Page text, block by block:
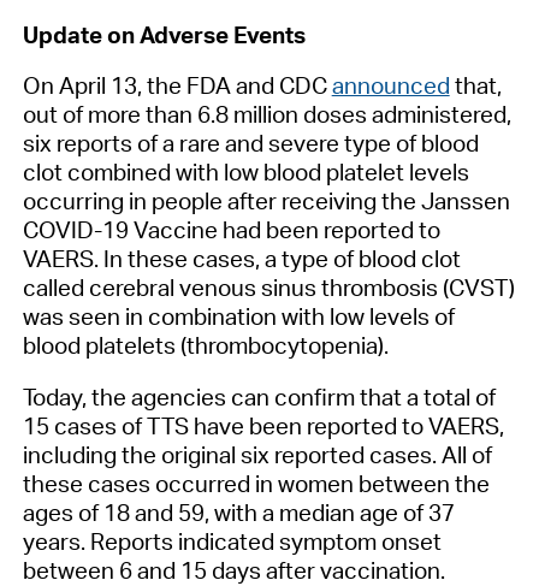
Update on Adverse Events
On April 13, the FDA and CDCannounced that,
out of more than 6.8 million doses administered,
six reports of a rare and severe type of blood
clot combined with low blood platelet levels
occurring in people after receiving the Janssen
COVID-19 Vaccine had been reported to
VAERS. In these cases, a type of blood clot
called cerebral venous sinus thrombosis (CVST)
was seen in combination with low levels of
blood platelets (thrombocytopenia).
Today, the agencies can confirm that a total of
15 cases of TTS have been reported to VAERS,
including the original six reported cases. All of
these cases occurred in women between the
ages of 18 and 59, with a median age of 37
years. Reports indicated symptom onset
between 6 and 15 days after vaccination.